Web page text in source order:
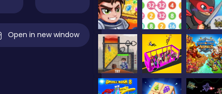
Open in new window